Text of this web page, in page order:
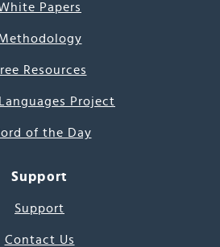
Papers
Resources
Project
of the Day
Support
Support
Contact Us